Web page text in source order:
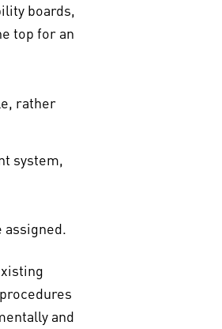
boards,
top for an
rather
system,
and